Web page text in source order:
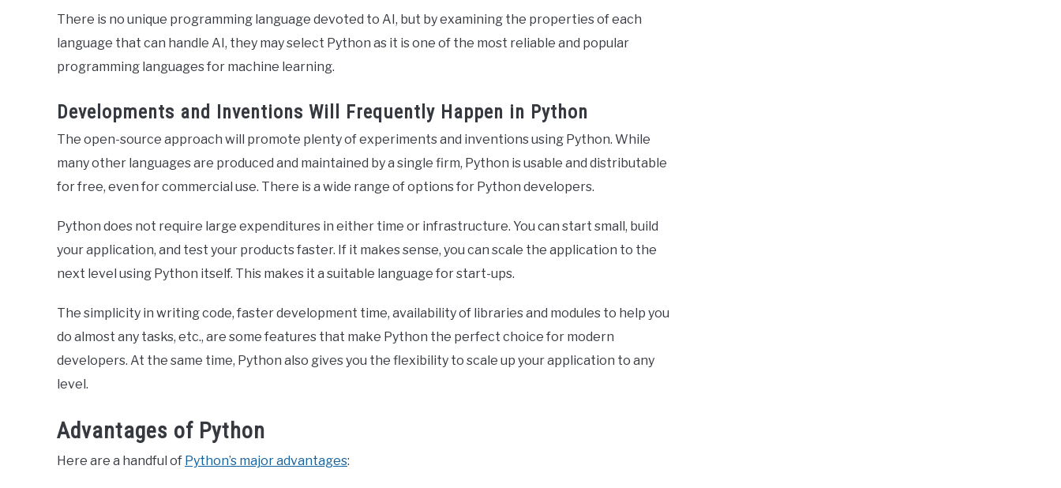
There is no unique programming language devoted to AI, but by examining the properties of each
language that can handle AI, they may select Python as it is one of the most reliable and popular
programming languages for machine learning.
Developments and Inventions Will Frequently Happen in Python
The open-source approach will promote plenty of experiments and inventions using Python. While
many other languages are produced and maintained by a single firm, Python is usable and distributable
for free, even for commercial use. There is a wide range of options for Python developers.
Python does not require large expenditures in either time or infrastructure. You can start small, build
your application, and test your products faster. If it makes sense, you can scale the application to the
next level using Python itself. This makes it a suitable language for start-ups.
The simplicity in writing code, faster development time, availability of libraries and modules to help you
do almost any tasks, etc., are some features that make Python the perfect choice for modern
developers. At the same time, Python also gives you the flexibility to scale up your application to any
level.
Advantages of Python
Here are a handful of Python’s major advantages: